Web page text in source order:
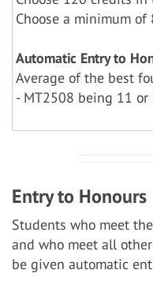
Choose a minimum
Automatic Entry to
Average of the best
- MT2508 being 11 or
Entry to Honours
Students who meet
and who meet all
be given automatic